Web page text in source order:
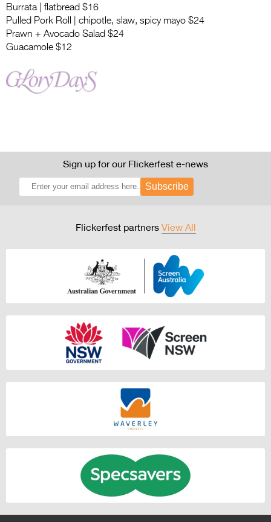
Burrata | flatbread $16
Pulled Pork Roll | chipotle, slaw, spicy mayo $24
Prawn + Avocado Salad $24
Guacamole $12
Sign up for our Flickerfest e-news
Subscribe
Flickerfest partners View All